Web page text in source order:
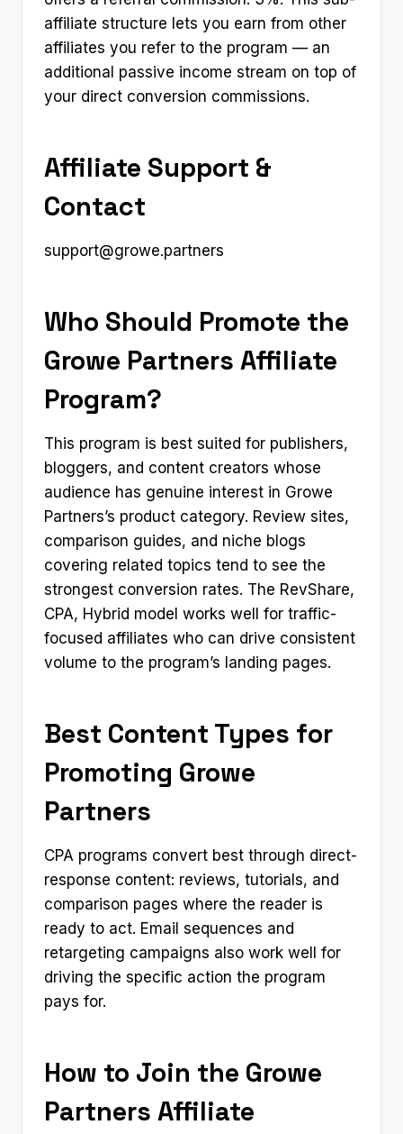
affiliate structure lets you earn from other
affiliates you refer to the program — an
additional passive income stream on top of
your direct conversion commissions.
Affiliate Support &
Contact
support@growe.partners
Who Should Promote the
Growe Partners Affiliate
Program?
This program is best suited for publishers,
bloggers, and content creators whose
audience has genuine interest in Growe
Partners’s product category. Review sites,
comparison guides, and niche blogs
covering related topics tend to see the
strongest conversion rates. The RevShare,
CPA, Hybrid model works well for traffic-
focused affiliates who can drive consistent
volume to the program’s landing pages.
Best Content Types for
Promoting Growe
Partners
CPA programs convert best through direct-
response content: reviews, tutorials, and
comparison pages where the reader is
ready to act. Email sequences and
retargeting campaigns also work well for
driving the specific action the program
pays for.
How to Join the Growe
Partners Affiliate